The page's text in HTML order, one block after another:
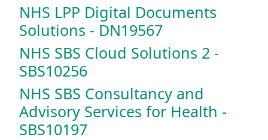
NHS LPP Digital Documents
Solutions - DN19567
NHS SBS Cloud Solutions 2 -
SBS10256
NHS SBS Consultancy and
Advisory Services for Health -
SBS10197